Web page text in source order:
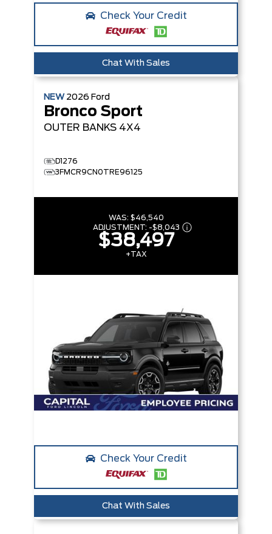
Check Your Credit
Chat With Sales
NEW 2026 Ford
Bronco Sport
OUTER BANKS 4X4
D1276
3FMCR9CN0TRE96125
WAS: $46,540
ADJUSTMENT: -$8,043
$38,497
+TAX
Check Your Credit
Chat With Sales